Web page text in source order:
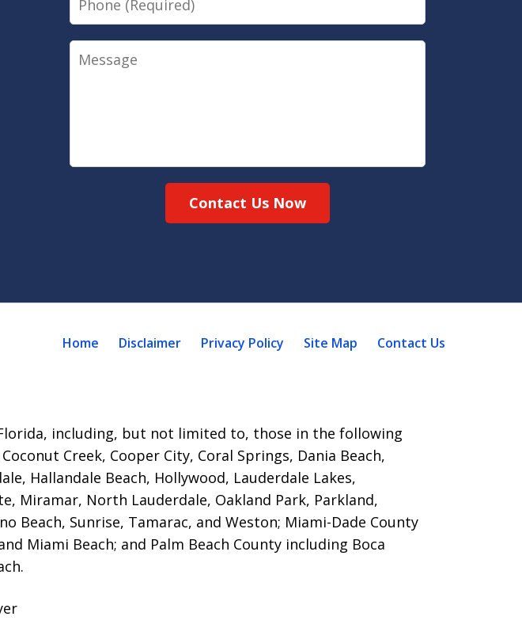
Message
Contact Us Now
including, but not limited to, those in the following
Creek, Cooper City, Coral Springs, Dania Beach,
Hallandale Beach, Hollywood, Lauderdale Lakes,
Miramar, North Lauderdale, Oakland Park, Parkland,
Beach, Sunrise, Tamarac, and Weston; Miami-Dade County
Miami Beach; and Palm Beach County including Boca
Home Disclaimer Privacy Policy Site Map Contact Us